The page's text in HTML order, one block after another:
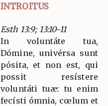
INTROITUS
Esth 13:9; 13:10-11
In voluntáte tua,
Dómine, univérsa sunt
pósita, et non est, qui
possit resístere
voluntáti tuæ: tu enim
fecísti ómnia, cœlum et